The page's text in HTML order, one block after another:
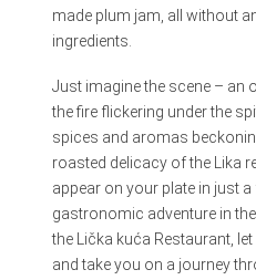
made plum jam, all without
ingredients.
Just imagine the scene – an
the fire flickering under the
spices and aromas
roasted delicacy of the Lika
appear on your plate in just
gastronomic adventure in
the Lička kuća Restaurant,
and take you on a journey